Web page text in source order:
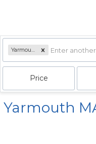
Yarmouth, MA
Price
Yarmouth